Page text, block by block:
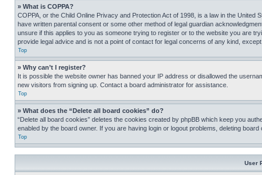
» What is COPPA?
COPPA, or the Child Online Privacy and Protection Act of 1998, is a law in the
have written parental consent or some other method of legal guardian
unsure if this applies to you as someone trying to register or to the website you are
provide legal advice and is not a point of contact for legal concerns of any kind,
Top
» Why can’t I register?
It is possible the website owner has banned your IP address or disallowed the
new visitors from signing up. Contact a board administrator for assistance.
Top
» What does the “Delete all board cookies” do?
“Delete all board cookies” deletes the cookies created by phpBB which keep you
enabled by the board owner. If you are having login or logout problems, deleting board
Top
User